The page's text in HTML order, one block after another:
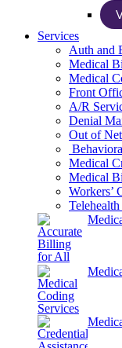
Services
Auth and
Medical
Medical
Front
A/R
Denial
Out of
Medical
Medical
Workers’